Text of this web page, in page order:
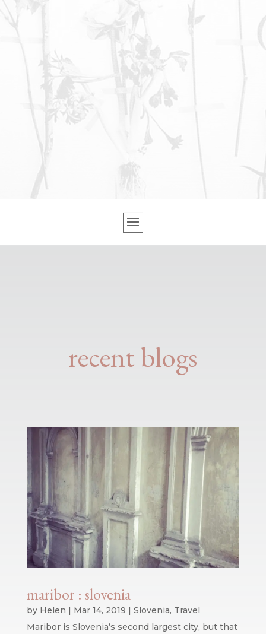
recent blogs
maribor : slovenia
by Helen Mar 14, 2019 Slovenia, Travel
Maribor is Slovenia’s second largest city, but that